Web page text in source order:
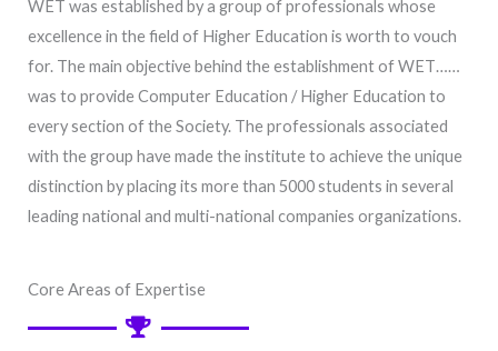
WET was established by a group of professionals whose
excellence in the field of Higher Education is worth to vouch
for. The main objective behind the establishment of WET……
was to provide Computer Education / Higher Education to
every section of the Society. The professionals associated
with the group have made the institute to achieve the unique
distinction by placing its more than 5000 students in several
leading national and multi-national companies organizations.
Core Areas of Expertise